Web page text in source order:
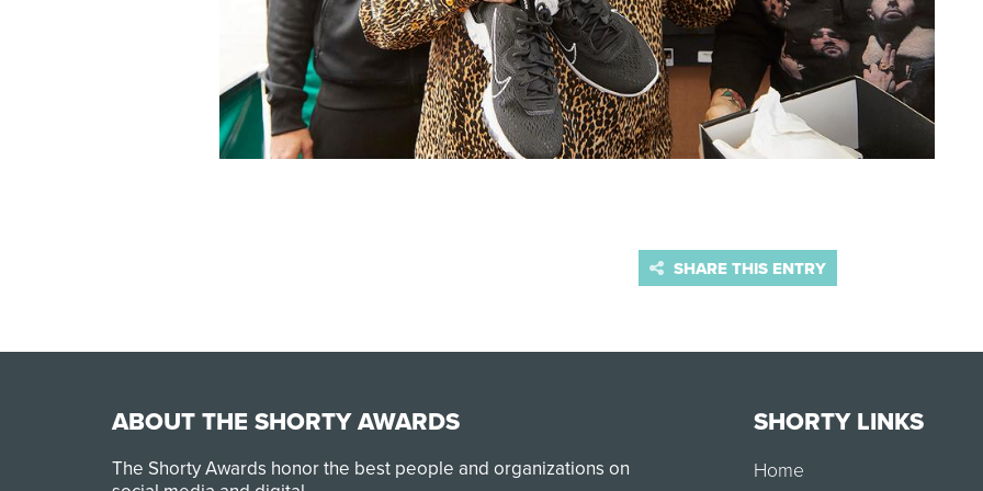
SHARE THIS ENTRY
ABOUT THE SHORTY AWARDS
The Shorty Awards honor the best people and organizations on
SHORTY LINKS
Home